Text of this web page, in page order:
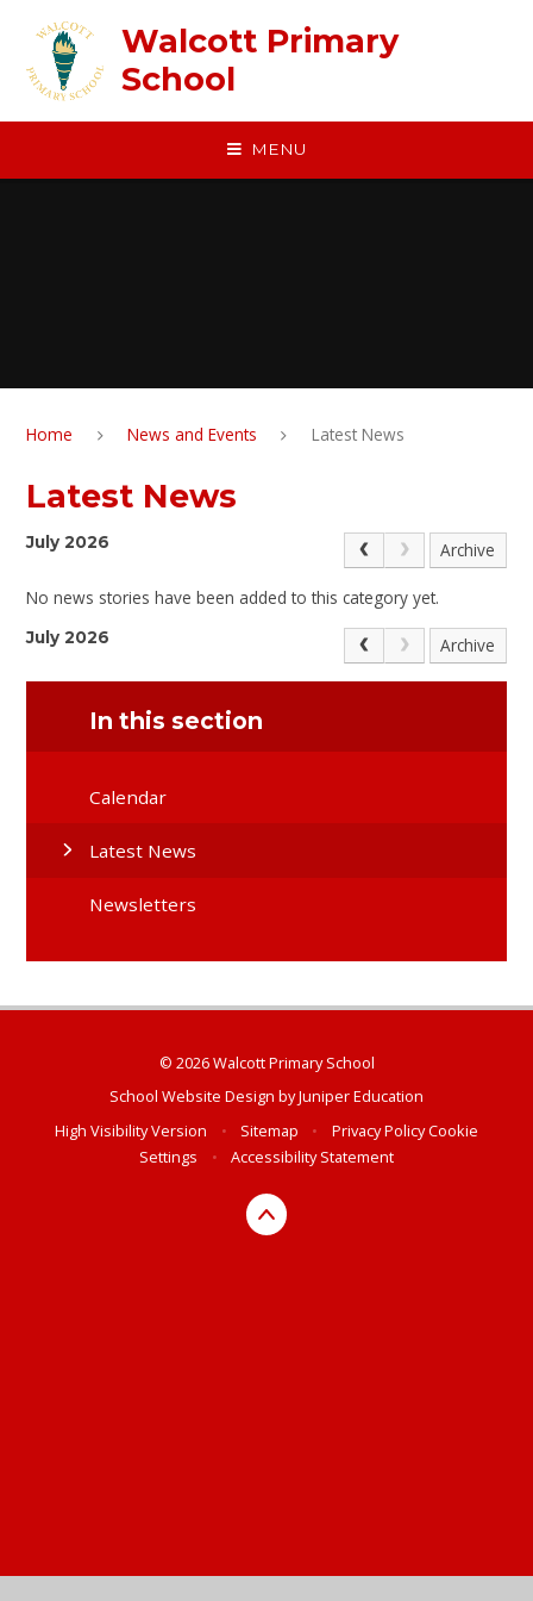
Walcott Primary
School
MENU
Home News and Events Latest News
Latest News
July 2026 Archive
No news stories have been added to this category yet.
July 2026 Archive
In this section
Calendar
Latest News
Newsletters
© 2026 Walcott Primary School
School Website Design byJuniper Education
High Visibility Version
• Sitemap • Privacy PolicyCookie
Settings
• Accessibility Statement